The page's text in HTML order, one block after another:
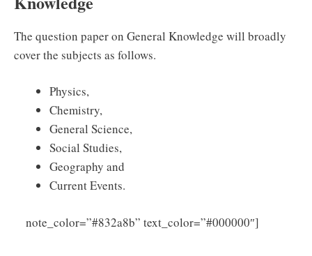
The question paper on General Knowledge will broadly
cover the subjects as follows.
Physics,
Chemistry,
General Science,
Social Studies,
Geography and
Current Events.
note_color=”#832a8b” text_color=”#000000″]